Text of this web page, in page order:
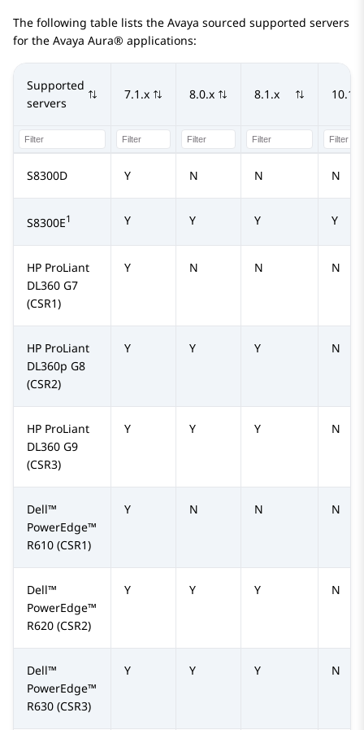
The following table lists the Avaya sourced supported servers
for the Avaya Aura® applications:
Supported
servers
7.1.x 8.0.x 8.1.x 10.1.x
S8300D Y N N N
S8300E1 Y Y Y Y
HP ProLiant
DL360 G7
(CSR1)
Y N N N
HP ProLiant
DL360p G8
(CSR2)
Y Y Y N
HP ProLiant
DL360 G9
(CSR3)
Y Y Y N
Dell™
PowerEdge™
R610 (CSR1)
Y N N N
Dell™
PowerEdge™
R620 (CSR2)
Y Y Y N
Dell™
PowerEdge™
R630 (CSR3)
Y Y Y N